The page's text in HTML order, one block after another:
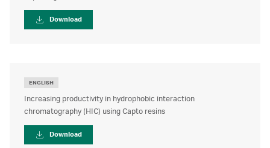
Download
ENGLISH
Increasing productivity in hydrophobic interaction
chromatography (HIC) using Capto resins
Download